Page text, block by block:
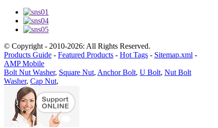
© Copyright - 2010-2026: All Rights Reserved.
Products Guide - Featured Products - Hot Tags - Sitemap.xml -
AMP Mobile
Bolt Nut Washer, Square Nut, Anchor Bolt, U Bolt, Nut Bolt
Washer, Cap Nut,